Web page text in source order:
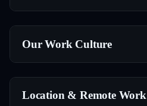
Our Work Culture
Location & Remote Work